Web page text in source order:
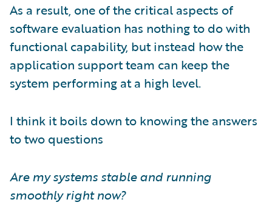
As a result, one of the critical aspects of
software evaluation has nothing to do with
functional capability, but instead how the
application support team can keep the
system performing at a high level.
I think it boils down to knowing the answers
to two questions
Are my systems stable and running
smoothly right now?